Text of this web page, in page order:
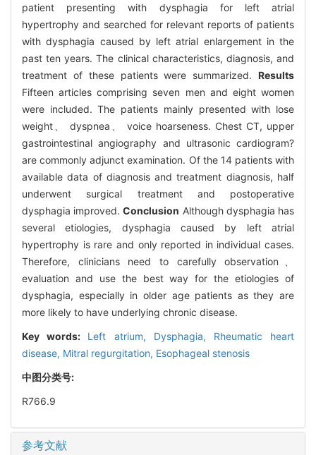
patient presenting with dysphagia for left atrial
hypertrophy and searched for relevant reports of patients
with dysphagia caused by left atrial enlargement in the
past ten years. The clinical characteristics, diagnosis, and
treatment of these patients were summarized. Results
Fifteen articles comprising seven men and eight women
were included. The patients mainly presented with lose
weight、 dyspnea、 voice hoarseness. Chest CT, upper
gastrointestinal angiography and ultrasonic cardiogram?
are commonly adjunct examination. Of the 14 patients with
available data of diagnosis and treatment diagnosis, half
underwent surgical treatment and postoperative
dysphagia improved.Conclusion Although dysphagia has
several etiologies, dysphagia caused by left atrial
hypertrophy is rare and only reported in individual cases.
Therefore, clinicians need to carefully observation、
evaluation and use the best way for the etiologies of
dysphagia, especially in older age patients as they are
more likely to have underlying chronic disease.
Key words: Left atrium, Dysphagia, Rheumatic heart
disease, Mitral regurgitation, Esophageal stenosis
中图分类号:
R766.9
参考文献